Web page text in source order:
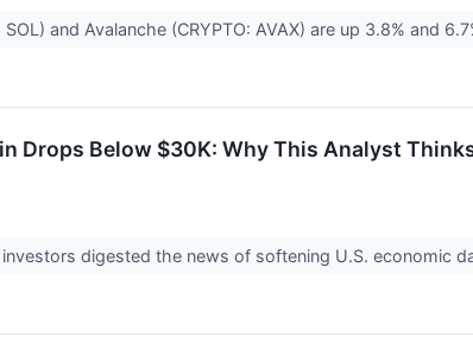
SOL) and Avalanche (CRYPTO: AVAX) are up 3.8% and
Drops Below $30K: Why This Analyst
digested the news of softening U.S. economic